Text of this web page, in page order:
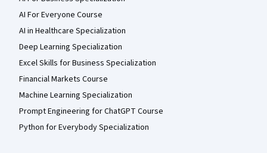
AI For Everyone Course
AI in Healthcare Specialization
Deep Learning Specialization
Excel Skills for Business Specialization
Financial Markets Course
Machine Learning Specialization
Prompt Engineering for ChatGPT Course
Python for Everybody Specialization